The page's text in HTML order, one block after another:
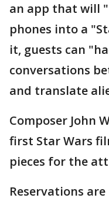
an app that will
phones into a
it, guests can
conversations
and translate
Composer John
first Star Wars
pieces for the
Reservations